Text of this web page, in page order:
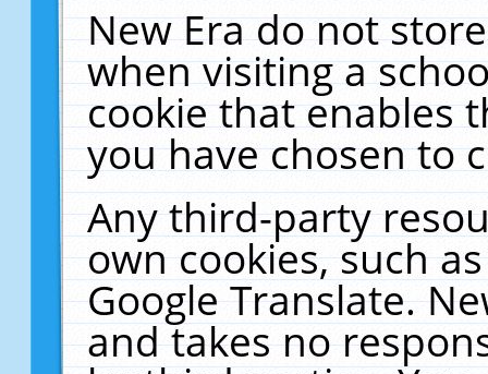
New Era do not
when visiting a
cookie that enables
you have chosen to
Any third-party
own cookies, such
Google Translate.
and takes no